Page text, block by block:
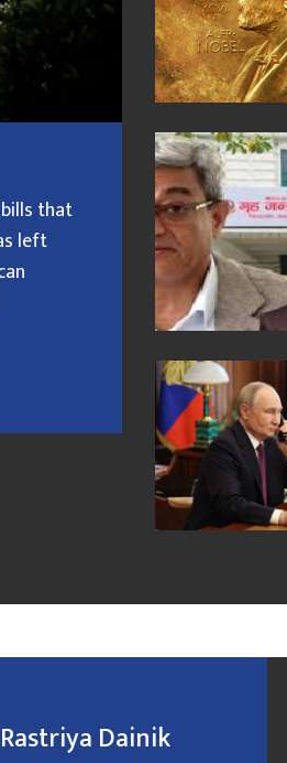
that
left
Dainik